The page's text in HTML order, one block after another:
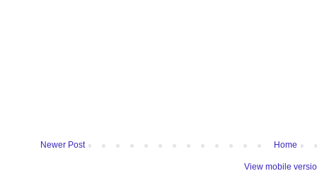
Newer Post Home
View mobile